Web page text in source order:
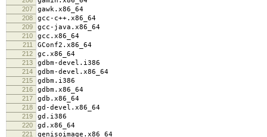
207 gawk.x86_64
208 gcc-c++.x86_64
209 gcc-java.x86_64
210 gcc.x86_64
211 GConf2.x86_64
212 gc.x86_64
213 gdbm-devel.i386
214 gdbm-devel.x86_64
215 gdbm.i386
216 gdbm.x86_64
217 gdb.x86_64
218 gd-devel.x86_64
219 gd.i386
220 gd.x86_64
221 genisoimage.x86_64